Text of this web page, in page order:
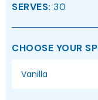
SERVES: 30
CHOOSE YOUR
Vanilla